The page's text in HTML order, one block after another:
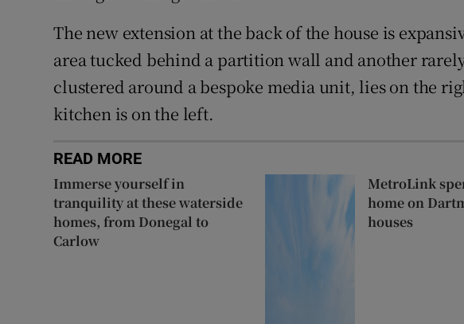
The new extension at the back of the house is
area tucked behind a partition wall and another
clustered around a bespoke media unit, lies on the
kitchen is on the left.
READ MORE
Immerse yourself in
tranquility at these waterside
homes, from Donegal to
Carlow
MetroLink
home on
houses